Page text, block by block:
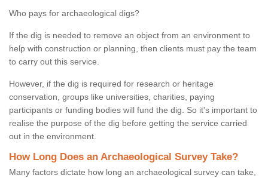
Who pays for archaeological digs?
If the dig is needed to remove an object from an environment to
help with construction or planning, then clients must pay the team
to carry out this service.
However, if the dig is required for research or heritage
conservation, groups like universities, charities, paying
participants or funding bodies will fund the dig. So it's important to
realise the purpose of the dig before getting the service carried
out in the environment.
How Long Does an Archaeological Survey Take?
Many factors dictate how long an archaeological survey can take,